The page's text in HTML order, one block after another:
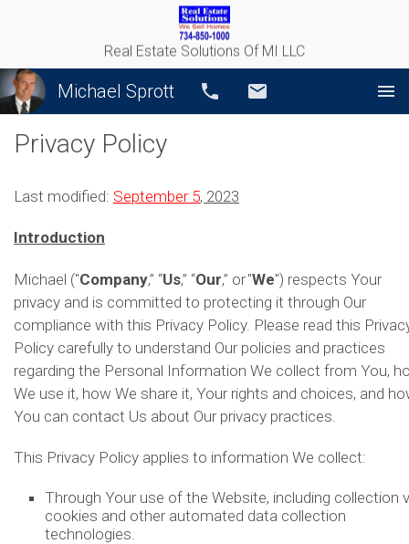
Real Estate Solutions Of MI LLC
Michael Sprott Call
Privacy Policy
Last modified: September 5, 2023
Introduction
Michael ("Company,” “Us,” “Our,” or "We") respects Your
privacy and is committed to protecting it through Our
compliance with this Privacy Policy. Please read this
Policy carefully to understand Our policies and practices
regarding the Personal Information We collect from You,
We use it, how We share it, Your rights and choices, and
You can contact Us about Our privacy practices.
This Privacy Policy applies to information We collect:
Through Your use of the Website, including collection
cookies and other automated data collection
technologies.